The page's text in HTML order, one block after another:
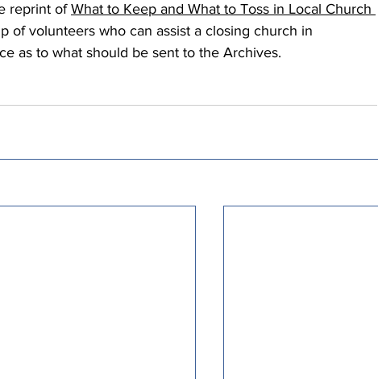
reprint of What to Keep and What to Toss in Local Church
of volunteers who can assist a closing church in
as to what should be sent to the Archives.